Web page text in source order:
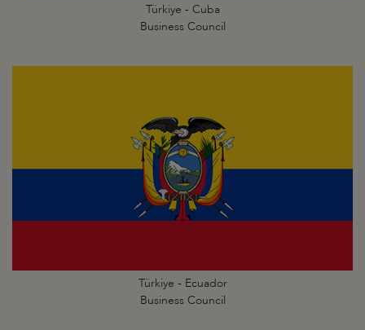
Türkiye - Cuba
Business Council
Türkiye - Ecuador
Business Council